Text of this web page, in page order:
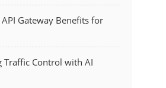
Gateway Benefits for
Development
Traffic Control with AI
Cities